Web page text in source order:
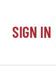
SIGN IN